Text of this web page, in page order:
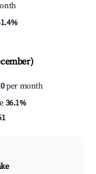
per month
36.1%